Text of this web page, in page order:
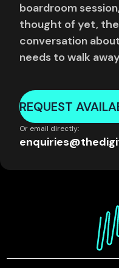
boardroom
thought of yet,
conversation
needs to walk
REQUEST
Or email directly: